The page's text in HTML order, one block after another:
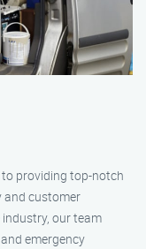
to providing top-notch
and customer
our team
emergency